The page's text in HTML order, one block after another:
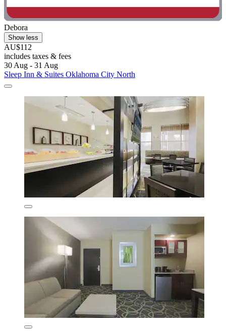
Debora
Show less
AU$112
includes taxes & fees
30 Aug - 31 Aug
Sleep Inn & Suites Oklahoma City North